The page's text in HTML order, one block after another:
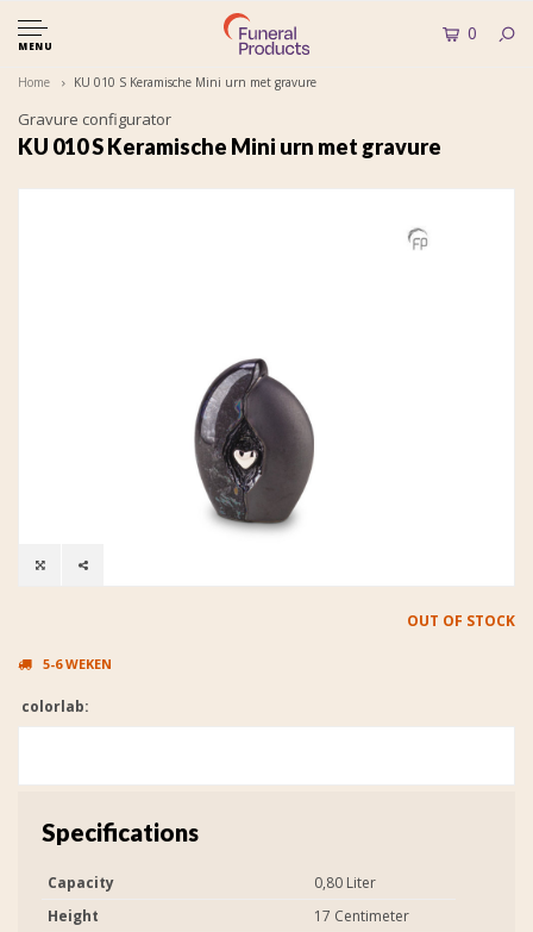
MENU
0
Home KU 010 S Keramische Mini urn met gravure
Gravure configurator
KU 010 S Keramische Mini urn met gravure
OUT OF STOCK
5-6 WEKEN
colorlab:
Specifications
Capacity
0,80 Liter
Height
17 Centimeter